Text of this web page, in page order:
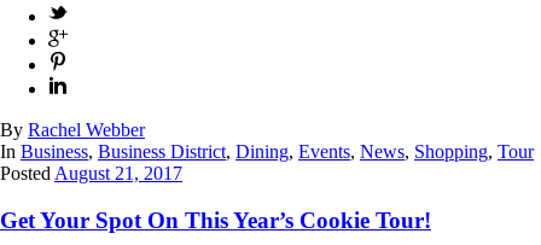
By Rachel Webber
In Business, Business District, Dining, Events, News, Shopping, Tour
Posted August 21, 2017
Get Your Spot On This Year’s Cookie Tour!